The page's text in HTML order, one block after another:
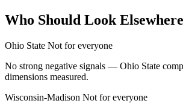
Who Should Look Elsewhere
Ohio State Not for everyone
No strong negative signals — Ohio State
dimensions measured.
Wisconsin-Madison Not for everyone